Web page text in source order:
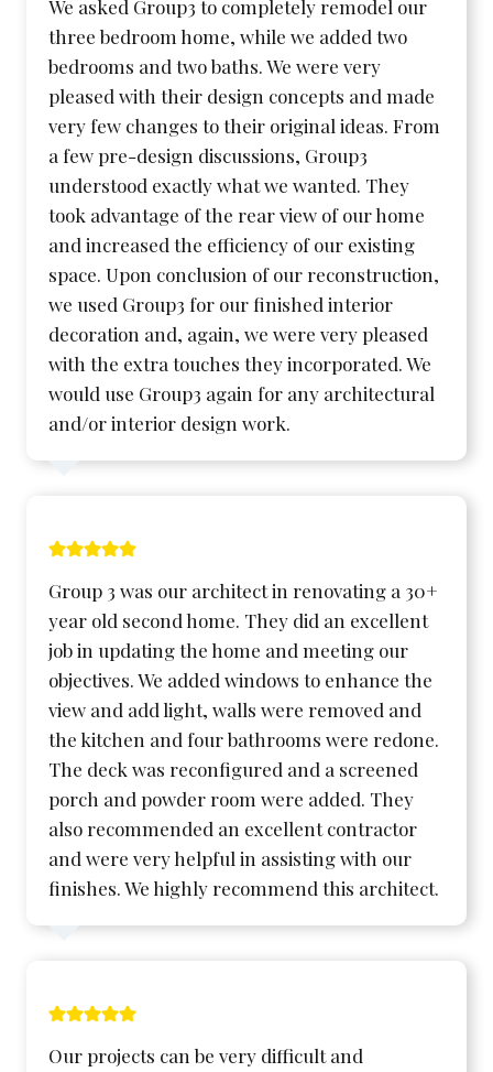
We asked Group3 to completely remodel our
three bedroom home, while we added two
bedrooms and two baths. We were very
pleased with their design concepts and made
very few changes to their original ideas. From
a few pre-design discussions, Group3
understood exactly what we wanted. They
took advantage of the rear view of our home
and increased the efficiency of our existing
space. Upon conclusion of our reconstruction,
we used Group3 for our finished interior
decoration and, again, we were very pleased
with the extra touches they incorporated. We
would use Group3 again for any architectural
and/or interior design work.
Group 3 was our architect in renovating a 30+
year old second home. They did an excellent
job in updating the home and meeting our
objectives. We added windows to enhance the
view and add light, walls were removed and
the kitchen and four bathrooms were redone.
The deck was reconfigured and a screened
porch and powder room were added. They
also recommended an excellent contractor
and were very helpful in assisting with our
finishes. We highly recommend this architect.
Our projects can be very difficult and